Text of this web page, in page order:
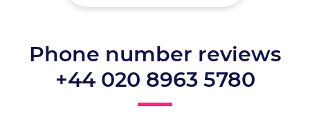
Phone number reviews
+44 020 8963 5780